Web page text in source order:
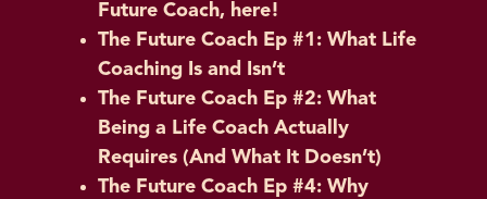
Future Coach, here!
The Future Coach Ep #1: What Life
Coaching Is and Isn’t
The Future Coach Ep #2: What
Being a Life Coach Actually
Requires (And What It Doesn’t)
The Future Coach Ep #4: Why